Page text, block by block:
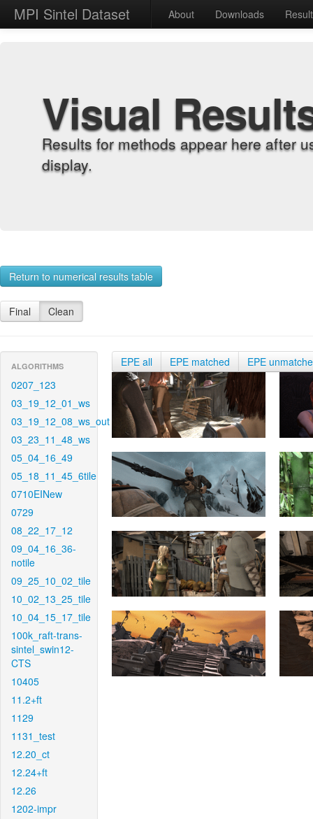
MPI Sintel Dataset About Downloads
Visual
Results for methods appear here after
display.
Return to numerical results table
Final Clean
ALGORITHMS
0207_123
03_19_12_01_ws
03_19_12_08_ws_out
03_23_11_48_ws
05_04_16_49
05_18_11_45_6tile
0710EINew
0729
08_22_17_12
09_04_16_36-
notile
09_25_10_02_tile
10_02_13_25_tile
10_04_15_17_tile
100k_raft-trans-
sintel_swin12-
CTS
10405
11.2+ft
1129
1131_test
12.20_ct
12.24+ft
12.26
1202-impr
EPE all EPE matched EPE